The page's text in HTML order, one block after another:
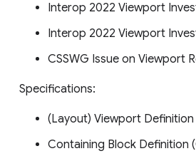
Interop 2022 Viewport
Interop 2022 Viewport
CSSWG Issue on Viewport
Specifications:
(Layout) Viewport
Containing Block Definition